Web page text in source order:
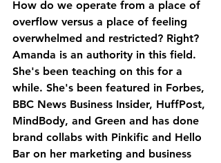
How do we operate from a place of
overflow versus a place of feeling
overwhelmed and restricted? Right?
Amanda is an authority in this field.
She's been teaching on this for a
while. She's been featured in Forbes,
BBC News Business Insider, HuffPost,
MindBody, and Green and has done
brand collabs with Pinkific and Hello
Bar on her marketing and business